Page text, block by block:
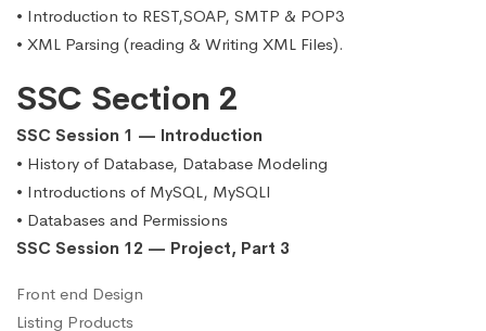
• Introduction to REST,SOAP, SMTP & POP3
• XML Parsing (reading & Writing XML Files).
SSC Section 2
SSC Session 1 — Introduction
• History of Database, Database Modeling
• Introductions of MySQL, MySQLI
• Databases and Permissions
SSC Session 12 — Project, Part 3
Front end Design
Listing Products